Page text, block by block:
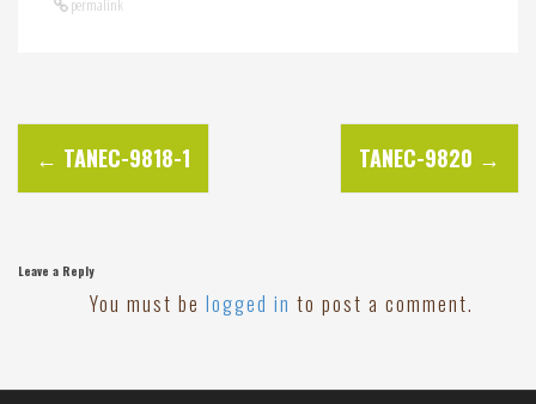
P
s
← TANEC-9818-1 TANEC-9820 →
Leave a Reply
You must be logged in to post a comment.